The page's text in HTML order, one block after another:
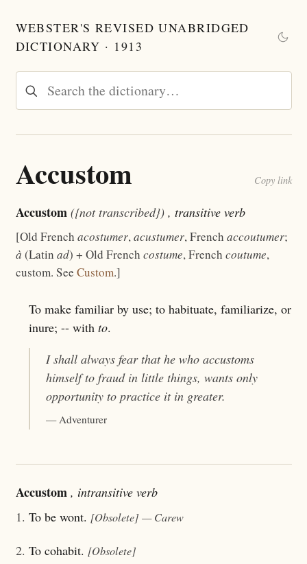
WEBSTER'S REVISED UNABRIDGED
DICTIONARY · 1913
Accustom Copy link
Accustom ({not transcribed}) , transitive verb
[Old French acostumer,acustumer, French accoutumer;
à (Latin ad) + Old French costume, French coutume,
custom. See Custom.]
To make familiar by use; to habituate, familiarize, or
inure; -- withto.
I shall always fear that he who accustoms
himself to fraud in little things, wants only
opportunity to practice it in greater.
— Adventurer
Accustom , intransitive verb
1. To be wont. [Obsolete] — Carew
2. To cohabit. [Obsolete]